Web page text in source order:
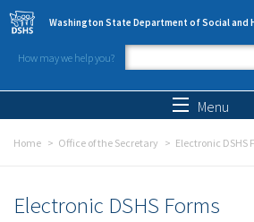
Skip to main content
Washington State Department of Social and
How may we help you?
Search
Menu
Home Office of the Secretary Electronic DSHS
Electronic DSHS Forms